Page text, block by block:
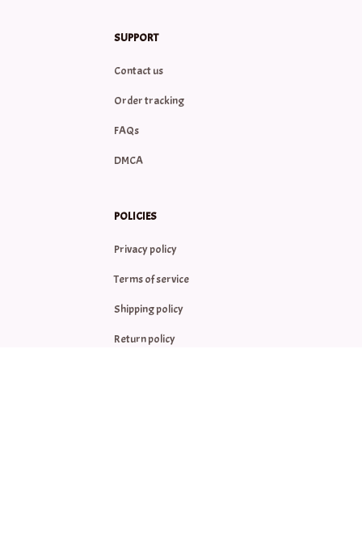
SUPPORT
Contact us
Order tracking
FAQs
DMCA
POLICIES
Privacy policy
Terms of service
Shipping policy
Return policy